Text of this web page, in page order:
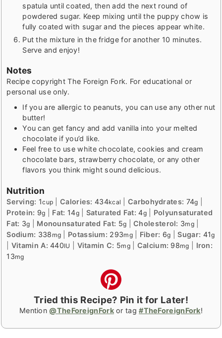
spatula until coated, then add the next round of
powdered sugar. Keep mixing until the puppy chow is
fully coated with sugar and the pieces appear white.
Put the mixture in the fridge for another 10 minutes.
Serve and enjoy!
Notes
Recipe copyright The Foreign Fork. For educational or
personal use only.
If you are allergic to peanuts, you can use any other nut
butter!
You can get fancy and add vanilla into your melted
chocolate if you’d like.
Feel free to use white chocolate, cookies and cream
chocolate bars, strawberry chocolate, or any other
flavors you think might sound delicious.
Nutrition
Serving: 1cup |Calories:434kcal |Carbohydrates: 74g
Protein: 9g Fat: 14g| Saturated Fat:4g| Polyunsaturated
Fat: 3g Monounsaturated Fat: 5g |Cholesterol: 3mg|
Sodium: 338 mg Potassium: 293mg| Fiber: 6g |Sugar: 41g
Vitamin A:440IU Vitamin C: 5mg| Calcium: 98mg
Iron:
13mg
Tried this Recipe? Pin it for Later!
Mention @TheForeignForkor tag#TheForeignFork!